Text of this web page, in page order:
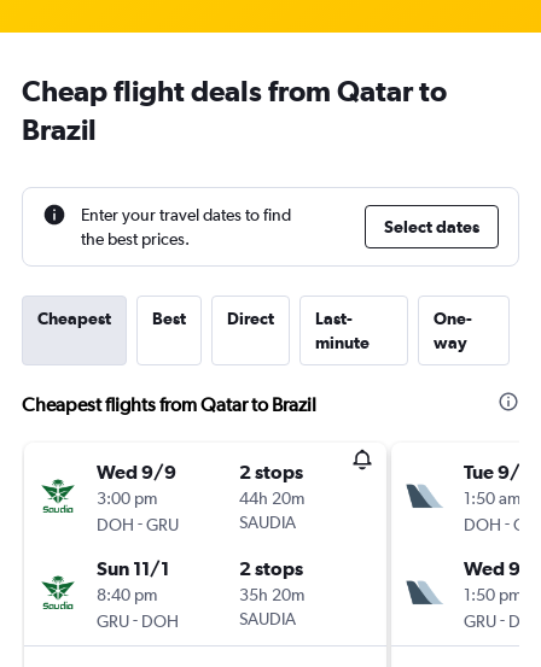
Cheap flight deals from Qatar to
Brazil
Enter your travel dates to find
the best prices.
Select dates
Cheapest Best Direct
Last-
minute
One-
way
Cheapest flights from Qatar to Brazil
Wed 9/9
3:00 pm
DOH -GRU
2 stops
44h 20m
SAUDIA
Sun 11/1
8:40 pm
GRU- DOH
2 stops
35h 20m
SAUDIA
Tue 9/15
1:50 am
DOH -
Wed 9/
1:50 pm
GRU-